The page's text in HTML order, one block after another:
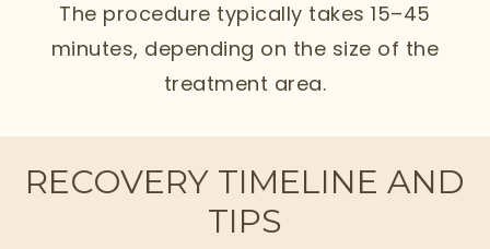
The procedure typically takes 15–45
minutes, depending on the size of the
treatment area.
RECOVERY TIMELINE AND
TIPS